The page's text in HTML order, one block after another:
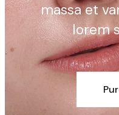
massa et
lorem